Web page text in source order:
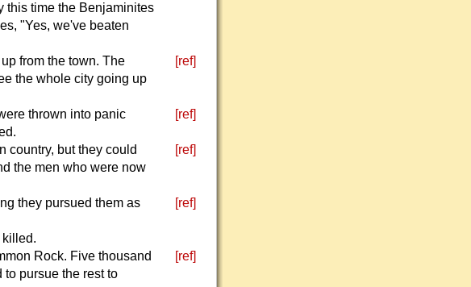
this time the Benjaminites
"Yes, we've beaten
from the town. The
the whole city going up
[ref]
thrown into panic
[ref]
country, but they could
the men who were now
[ref]
they pursued them as
[ref]
Rock. Five thousand
pursue the rest to
[ref]